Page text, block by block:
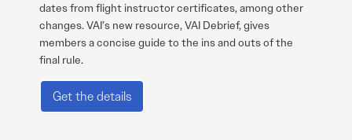
dates from flight instructor certificates, among other
changes. VAI’s new resource, VAI Debrief, gives
members a concise guide to the ins and outs of the
final rule.
Get the details